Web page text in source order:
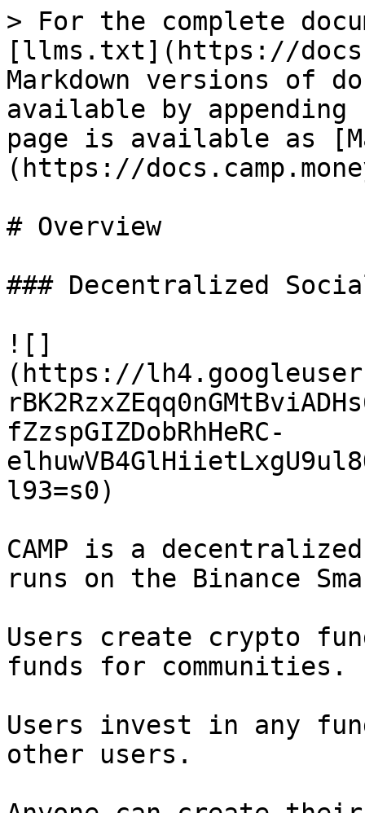
> For the complete
[llms.txt](https://
Markdown versions of
available by
page is available as
(https://
# Overview
### Decentralized
![]
(https://
fZzspGIZDobRhHeRC-
l93=s0)
CAMP is a
runs on the Binance
Users create crypto
funds for communities.
Users invest in any
other users.